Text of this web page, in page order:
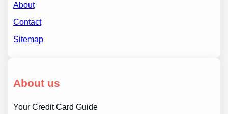
About
Contact
Sitemap
About us
Your Credit Card Guide